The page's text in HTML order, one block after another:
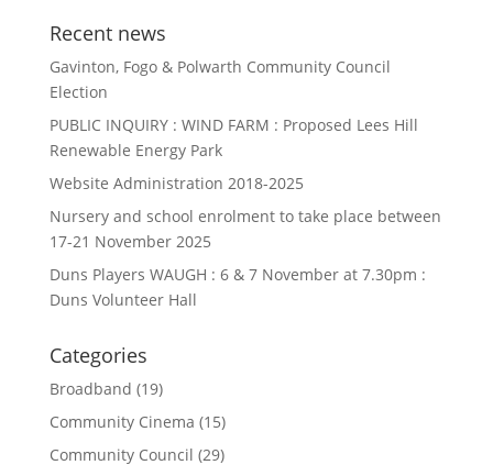
Recent news
Gavinton, Fogo & Polwarth Community Council
Election
PUBLIC INQUIRY : WIND FARM : Proposed Lees Hill
Renewable Energy Park
Website Administration 2018-2025
Nursery and school enrolment to take place between
17-21 November 2025
Duns Players WAUGH : 6 & 7 November at 7.30pm :
Duns Volunteer Hall
Categories
Broadband (19)
Community Cinema (15)
Community Council (29)